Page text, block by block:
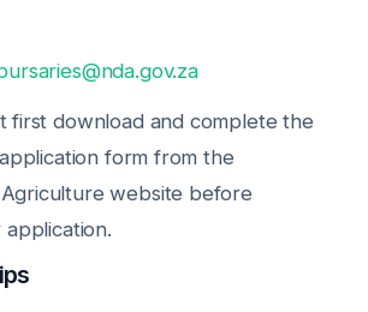
first download and complete the
form from the
website before